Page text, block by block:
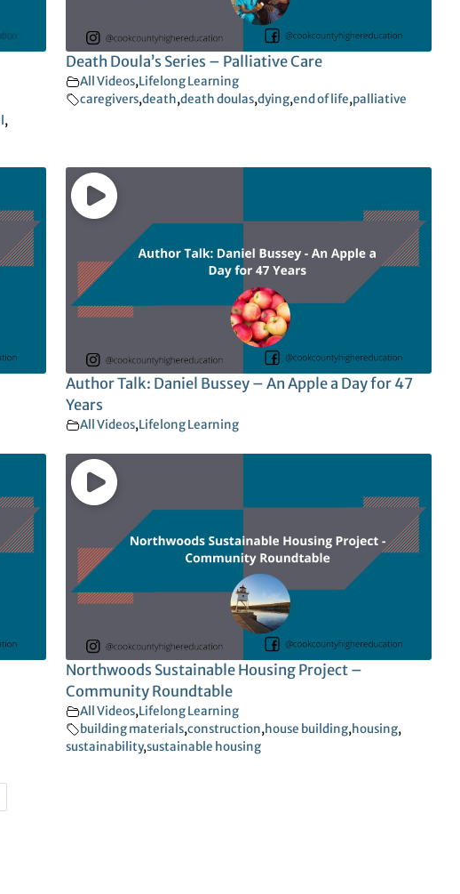
,
Death Doula’s Series – Palliative Care
All Videos,Lifelong Learning
caregivers,death,death doulas,dying,end of life,palliative
Author Talk: Daniel Bussey – An Apple a Day for 47
Years
All Videos,Lifelong Learning
Northwoods Sustainable Housing Project –
Community Roundtable
All Videos,Lifelong Learning
building materials,construction,house building,housing,
sustainability,sustainable housing